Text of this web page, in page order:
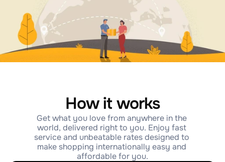
How it works
Get what you love from anywhere in the
world, delivered right to you. Enjoy fast
service and unbeatable rates designed to
make shopping internationally easy and
affordable for you.